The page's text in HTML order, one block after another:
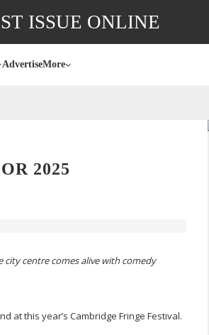
ISSUE ONLINE
AdvertiseMore
2025
city centre comes alive with comedy
at this year’s Cambridge Fringe Festival.